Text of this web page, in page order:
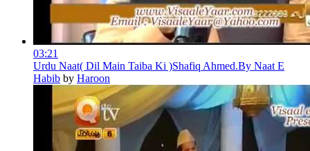
03:21
Urdu Naat( Dil Main Taiba Ki )Shafiq Ahmed.By Naat E
Habib by Haroon